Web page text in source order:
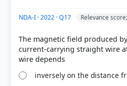
[1] Science , class X
Magnetic Effects of Electric
p. 197
NDA-I · 2022 · Q17 Relevance
The magnetic field produced
current-carrying straight wire
inversely on the distance